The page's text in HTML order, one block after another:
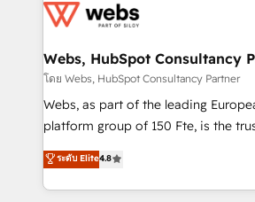
get more from your investment in
www.bbdboom.com
for driving growth. They are
their unique business needs. We
Blue Frog in the HubSpot
way for customers!" - Yamini Rangan, CEO of
HubSpot “Our experience with the team at Blue Frog
of experience and quality of skilled
them a trusted reputation within the
Webs, HubSpot Consultancy
โดย Webs, HubSpot Consultancy Partner
Webs, as part of the leading
platform group of 150 Fte, is the trusted Elite
HubSpot CRM Partner offering you
maximizing EBITDA and achieving
Excellence. With our targeted
ระดับ Elite4.8